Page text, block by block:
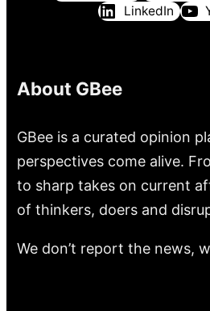
LinkedIn
About GBee
GBee is a curated opinion
perspectives come alive.
to sharp takes on current
of thinkers, doers and
We don’t report the news,